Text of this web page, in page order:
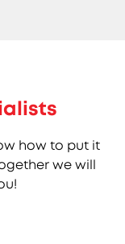
how to put it
we will